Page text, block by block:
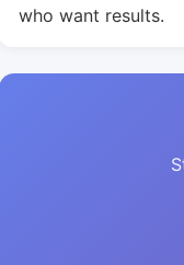
who want results.